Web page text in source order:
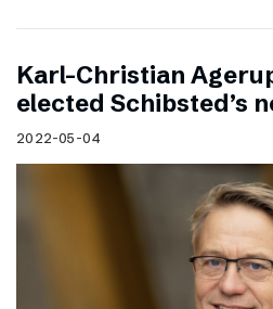
Karl-Christian
elected Schibsted’s
2022-05-04